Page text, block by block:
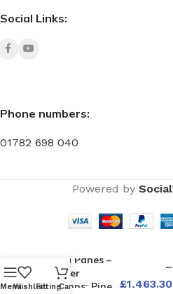
Social Links:
Phone numbers:
01782 698 040
Powered by
MenuWishlistFittingCart
W35 with
Push-Out, Top
Fixed Panes –
Timber
Options: Pine,
–
£1,463.30